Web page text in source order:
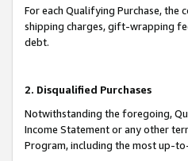
For each Qualifying Purchase, the
shipping charges, gift-wrapping
debt.
2. Disqualified Purchases
Notwithstanding the foregoing,
Income Statement or any other
Program, including the most up-